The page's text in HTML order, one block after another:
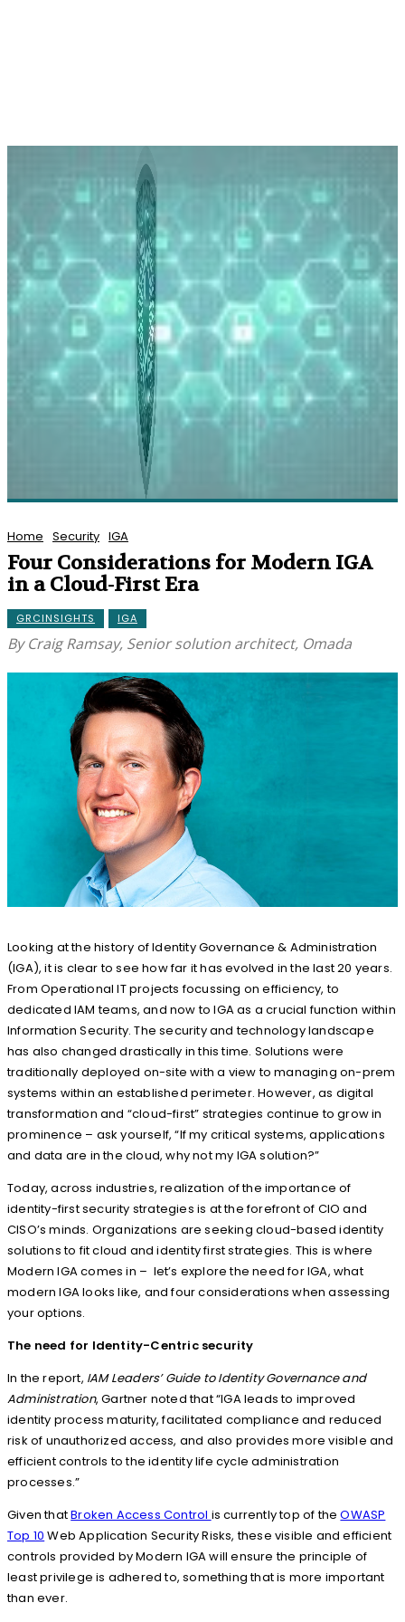
Home Security IGA
Four Considerations for Modern IGA
in a Cloud-First Era
GRCINSIGHTS IGA
By Craig Ramsay, Senior solution architect, Omada
Looking at the history of Identity Governance & Administration
(IGA), it is clear to see how far it has evolved in the last 20 years.
From Operational IT projects focussing on efficiency, to
dedicated IAM teams, and now to IGA as a crucial function within
Information Security. The security and technology landscape
has also changed drastically in this time. Solutions were
traditionally deployed on-site with a view to managing on-prem
systems within an established perimeter. However, as digital
transformation and “cloud-first” strategies continue to grow in
prominence – ask yourself, “If my critical systems, applications
and data are in the cloud, why not my IGA solution?”
Today, across industries, realization of the importance of
identity-first security strategies is at the forefront of CIO and
CISO’s minds. Organizations are seeking cloud-based identity
solutions to fit cloud and identity first strategies. This is where
Modern IGA comes in – let’s explore the need for IGA, what
modern IGA looks like, and four considerations when assessing
your options.
The need for Identity-Centric security
In the report, IAM Leaders’ Guide to Identity Governance and
Administration, Gartner noted that “IGA leads to improved
identity process maturity, facilitated compliance and reduced
risk of unauthorized access, and also provides more visible and
efficient controls to the identity life cycle administration
processes.”
Given thatBroken Access Control is currently top of theOWASP
Top 10 Web Application Security Risks, these visible and efficient
controls provided by Modern IGA will ensure the principle of
least privilege is adhered to, something that is more important
than ever.